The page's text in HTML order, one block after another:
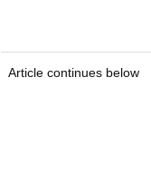
Article continues below